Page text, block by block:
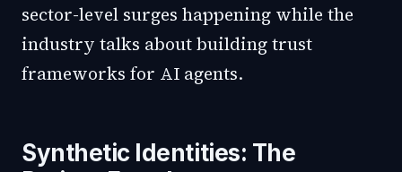
sector-level surges happening while the
industry talks about building trust
frameworks for AI agents.
Synthetic Identities: The